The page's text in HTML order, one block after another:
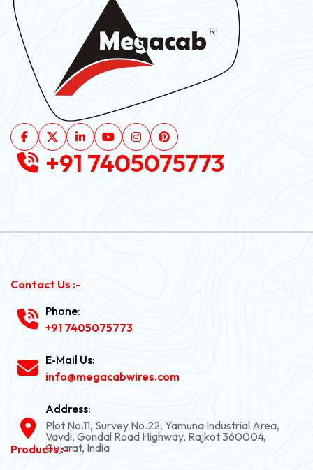
+91 7405075773
Contact Us :-
Phone:
+91 7405075773
E-Mail Us:
info@megacabwires.com
Address:
Plot No.11, Survey No.22, Yamuna Industrial Area,
Vavdi, Gondal Road Highway, Rajkot 360004,
Gujarat, India
Products :-